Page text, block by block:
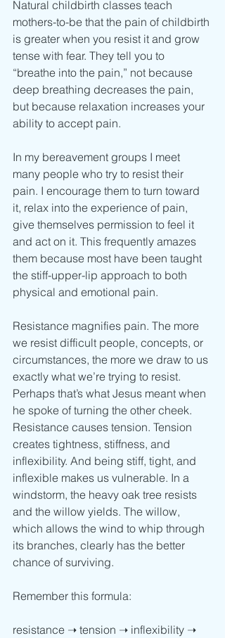
Natural childbirth classes teach
mothers-to-be that the pain of childbirth
is greater when you resist it and grow
tense with fear. They tell you to
“breathe into the pain,” not because
deep breathing decreases the pain,
but because relaxation increases your
ability to accept pain.
In my bereavement groups I meet
many people who try to resist their
pain. I encourage them to turn toward
it, relax into the experience of pain,
give themselves permission to feel it
and act on it. This frequently amazes
them because most have been taught
the stiff-upper-lip approach to both
physical and emotional pain.
Resistance magnifies pain. The more
we resist difficult people, concepts, or
circumstances, the more we draw to us
exactly what we’re trying to resist.
Perhaps that’s what Jesus meant when
he spoke of turning the other cheek.
Resistance causes tension. Tension
creates tightness, stiffness, and
inflexibility. And being stiff, tight, and
inflexible makes us vulnerable. In a
windstorm, the heavy oak tree resists
and the willow yields. The willow,
which allows the wind to whip through
its branches, clearly has the better
chance of surviving.
Remember this formula:
resistance ➝ tension ➝ inflexibility ➝